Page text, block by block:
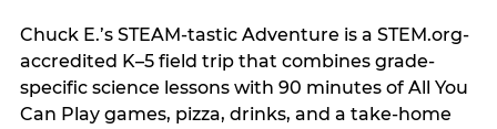
Chuck E.’s STEAM-tastic Adventure is a STEM.org-
accredited K–5 field trip that combines grade-
specific science lessons with 90 minutes of All You
Can Play games, pizza, drinks, and a take-home